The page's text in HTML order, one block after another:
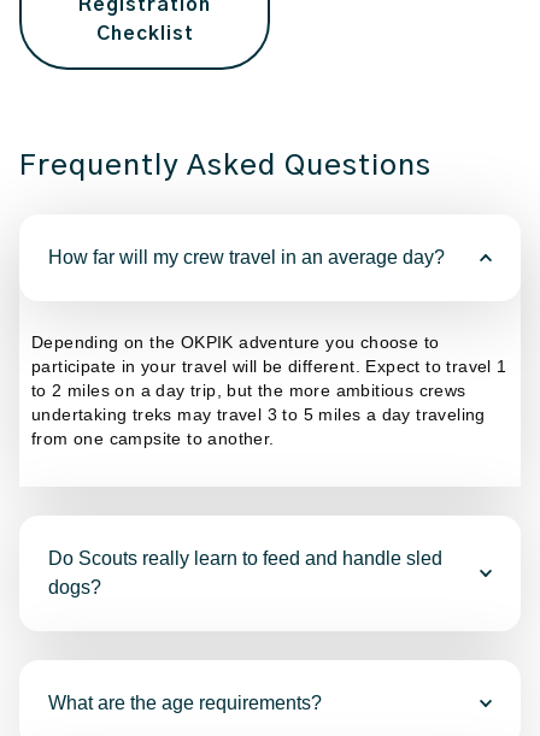
Registration
Checklist
Frequently Asked Questions
How far will my crew travel in an average day?
Depending on the OKPIK adventure you choose to
participate in your travel will be different. Expect to travel 1
to 2 miles on a day trip, but the more ambitious crews
undertaking treks may travel 3 to 5 miles a day traveling
from one campsite to another.
Do Scouts really learn to feed and handle sled
dogs?
What are the age requirements?